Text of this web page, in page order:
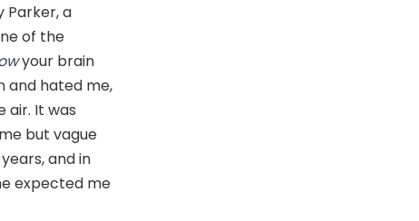
Parker, a
of the
your brain
and hated me,
air. It was
but vague
and in
expected me